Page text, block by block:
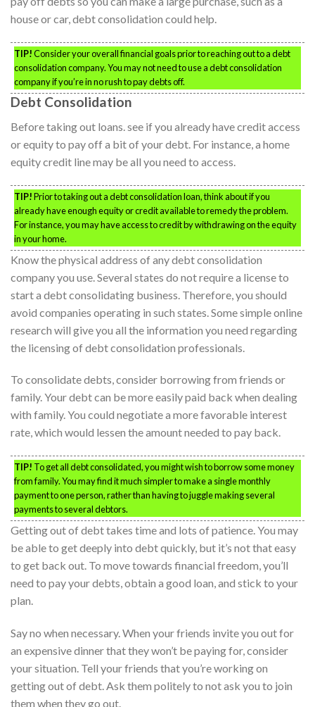
house or car, debt consolidation could help.
TIP!Consider your overall financial goals prior to reaching out to a debt
consolidation company. You may not need to use a debt consolidation
company if you’re in no rush to pay debts off.
Debt Consolidation
Before taking out loans. see if you already have credit access
or equity to pay off a bit of your debt. For instance, a home
equity credit line may be all you need to access.
TIP!Prior to taking out a debt consolidation loan, think about if you
already have enough equity or credit available to remedy the problem.
For instance, you may have access to credit by withdrawing on the equity
in your home.
Know the physical address of any debt consolidation
company you use. Several states do not require a license to
start a debt consolidating business. Therefore, you should
avoid companies operating in such states. Some simple online
research will give you all the information you need regarding
the licensing of debt consolidation professionals.
To consolidate debts, consider borrowing from friends or
family. Your debt can be more easily paid back when dealing
with family. You could negotiate a more favorable interest
rate, which would lessen the amount needed to pay back.
TIP! To get all debt consolidated, you might wish to borrow some money
from family. You may find it much simpler to make a single monthly
payment to one person, rather than having to juggle making several
payments to several debtors.
Getting out of debt takes time and lots of patience. You may
be able to get deeply into debt quickly, but it’s not that easy
to get back out. To move towards financial freedom, you’ll
need to pay your debts, obtain a good loan, and stick to your
plan.
Say no when necessary. When your friends invite you out for
an expensive dinner that they won’t be paying for, consider
your situation. Tell your friends that you’re working on
getting out of debt. Ask them politely to not ask you to join
them when they go out.